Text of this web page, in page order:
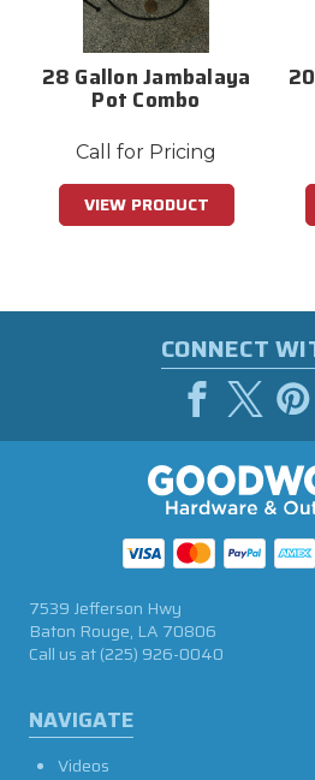
28 Gallon Jambalaya
Pot Combo
Call for Pricing
VIEW PRODUCT
CONNECT
NAVIGATE
Videos
7539 Jefferson Hwy
Baton Rouge, LA 70806
Call us at(225) 926-0040